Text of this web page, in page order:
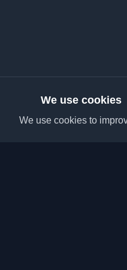
We use cookies
We use cookies to